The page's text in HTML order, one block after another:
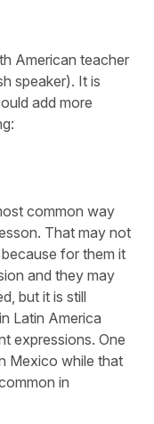
American teacher
speaker). It is
add more
common way
That may not
for them it
and they may
but it is still
Latin America
expressions. One
Mexico while that
in